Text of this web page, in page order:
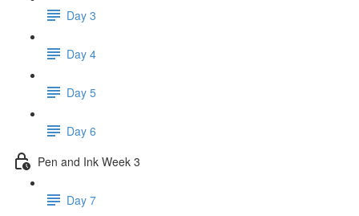
Day 3
Day 4
Day 5
Day 6
Pen and Ink Week 3
Day 7